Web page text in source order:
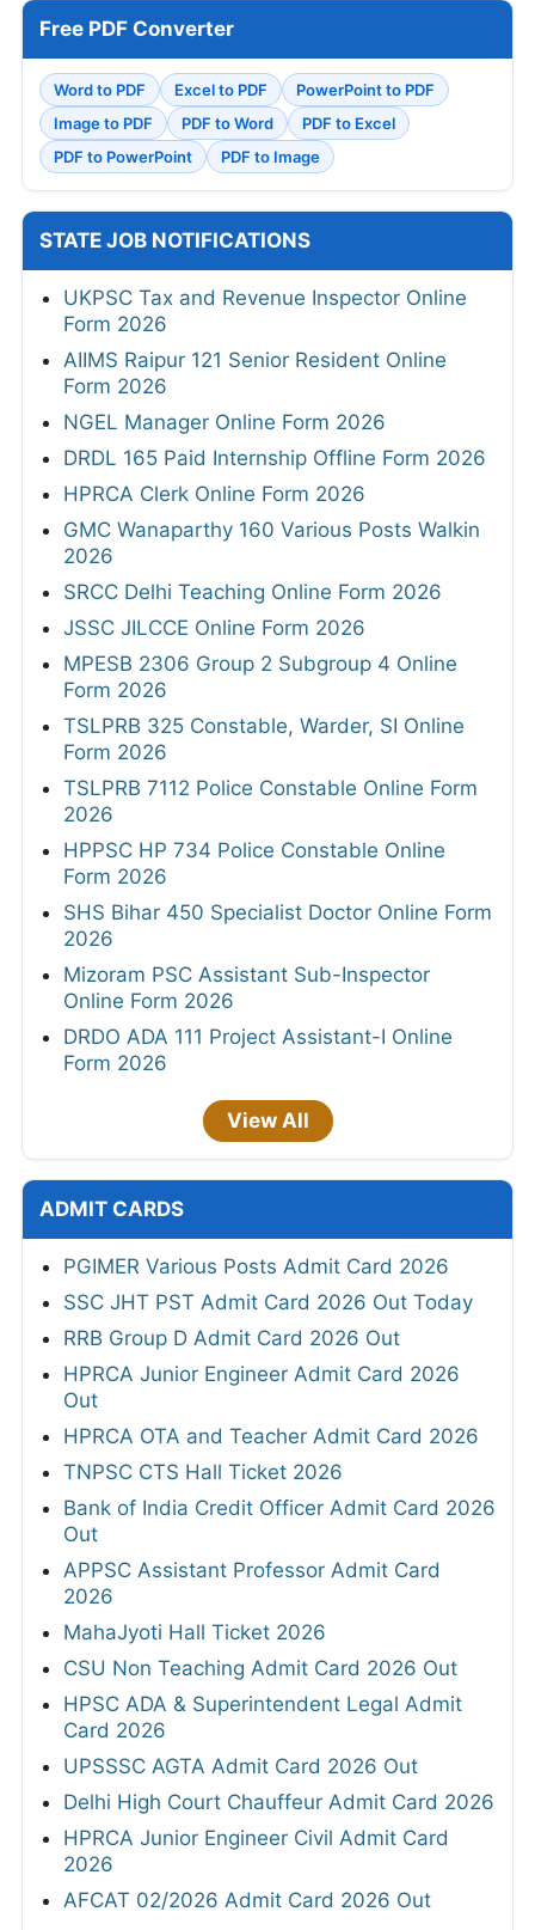
Free PDF Converter
Word to PDF Excel to PDF
PowerPoint to PDF
Image to PDF
PDF to Word
PDF to Excel
PDF to PowerPoint
PDF to Image
STATE JOB NOTIFICATIONS
UKPSC Tax and Revenue Inspector Online
Form 2026
AIIMS Raipur 121 Senior Resident Online
Form 2026
NGEL Manager Online Form 2026
DRDL 165 Paid Internship Offline Form 2026
HPRCA Clerk Online Form 2026
GMC Wanaparthy 160 Various Posts Walkin
2026
SRCC Delhi Teaching Online Form 2026
JSSC JILCCE Online Form 2026
MPESB 2306 Group 2 Subgroup 4 Online
Form 2026
TSLPRB 325 Constable, Warder, SI Online
Form 2026
TSLPRB 7112 Police Constable Online Form
2026
HPPSC HP 734 Police Constable Online
Form 2026
SHS Bihar 450 Specialist Doctor Online Form
2026
Mizoram PSC Assistant Sub-Inspector
Online Form 2026
DRDO ADA 111 Project Assistant-I Online
Form 2026
View All
ADMIT CARDS
PGIMER Various Posts Admit Card 2026
SSC JHT PST Admit Card 2026 Out Today
RRB Group D Admit Card 2026 Out
HPRCA Junior Engineer Admit Card 2026
Out
HPRCA OTA and Teacher Admit Card 2026
TNPSC CTS Hall Ticket 2026
Bank of India Credit Officer Admit Card 2026
Out
APPSC Assistant Professor Admit Card
2026
MahaJyoti Hall Ticket 2026
CSU Non Teaching Admit Card 2026 Out
HPSC ADA & Superintendent Legal Admit
Card 2026
UPSSSC AGTA Admit Card 2026 Out
Delhi High Court Chauffeur Admit Card 2026
HPRCA Junior Engineer Civil Admit Card
2026
AFCAT 02/2026 Admit Card 2026 Out